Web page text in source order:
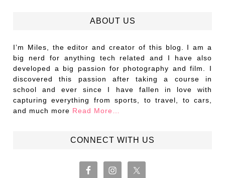
ABOUT US
I’m Miles, the editor and creator of this blog. I am a
big nerd for anything tech related and I have also
developed a big passion for photography and film. I
discovered this passion after taking a course in
school and ever since I have fallen in love with
capturing everything from sports, to travel, to cars,
and much more Read More…
CONNECT WITH US